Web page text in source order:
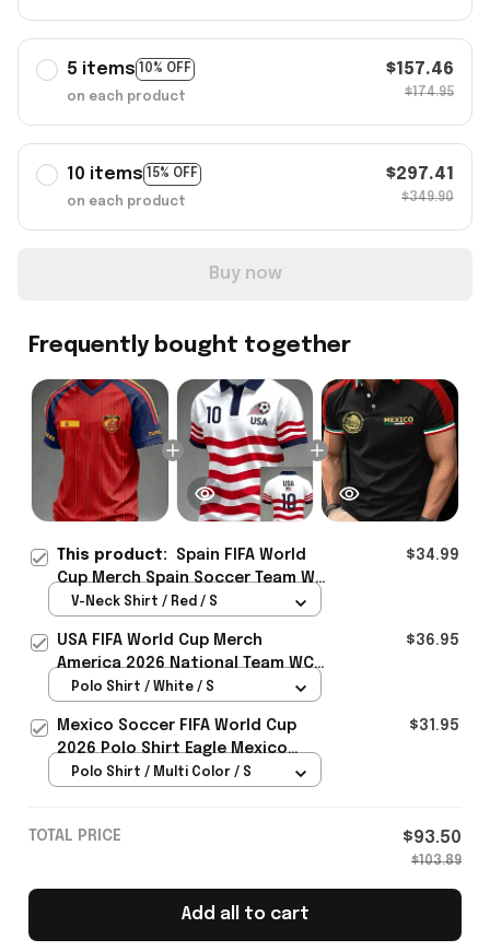
5 items 10% OFF
on each product
$157.46
$174.95
10 items 15% OFF
on each product
$297.41
$349.90
Buy now
Frequently bought together
This product: Spain FIFA World
Cup Merch Spain Soccer Team WC
2026 V-Neck SHirt Gift For Men -
$34.99
V-Neck Shirt / Red / S
USA FIFA World Cup Merch
America 2026 National Team WC
Polo Shirt Best Gift For United
$36.95
Polo Shirt / White / S
Mexico Soccer FIFA World Cup
2026 Polo Shirt Eagle Mexico
National Team Merch Heritage
$31.95
Polo Shirt / Multi Color / S
TOTAL PRICE $93.50
$103.89
Add all to cart